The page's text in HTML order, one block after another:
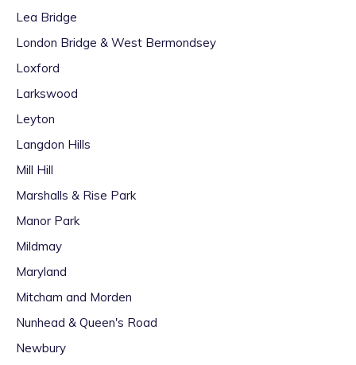
Lea Bridge
London Bridge & West Bermondsey
Loxford
Larkswood
Leyton
Langdon Hills
Mill Hill
Marshalls & Rise Park
Manor Park
Mildmay
Maryland
Mitcham and Morden
Nunhead & Queen's Road
Newbury